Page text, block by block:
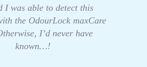
I was able to detect this
the OdourLock maxCare
I’d never have
known…!